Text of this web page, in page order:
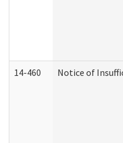
14-460 Notice of